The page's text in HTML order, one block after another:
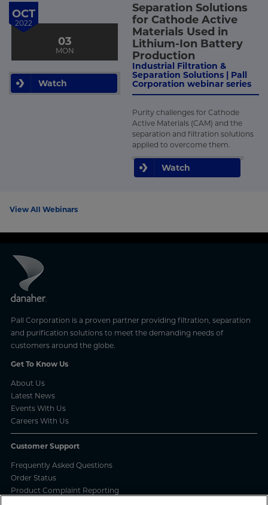
OCT
2022
03
MON
Watch
Separation Solutions
for Cathode Active
Materials Used in
Lithium-Ion Battery
Production
Industrial Filtration &
Separation Solutions | Pall
Corporation webinar series
Purity challenges for Cathode
Active Materials (CAM) and the
separation and filtration solutions
applied to overcome them.
Watch
View All Webinars
Pall Corporation is a proven partner providing filtration, separation
and purification solutions to meet the demanding needs of
customers around the globe.
Get To Know Us
About Us
Latest News
Events With Us
Careers With Us
Customer Support
Frequently Asked Questions
Order Status
Product Complaint Reporting